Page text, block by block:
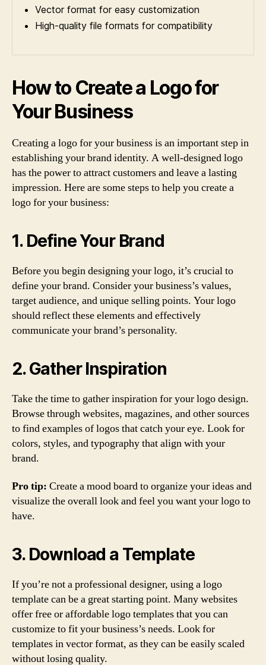
Vector format for easy customization
High-quality file formats for compatibility
How to Create a Logo for
Your Business
Creating a logo for your business is an important step in
establishing your brand identity. A well-designed logo
has the power to attract customers and leave a lasting
impression. Here are some steps to help you create a
logo for your business:
1. Define Your Brand
Before you begin designing your logo, it’s crucial to
define your brand. Consider your business’s values,
target audience, and unique selling points. Your logo
should reflect these elements and effectively
communicate your brand’s personality.
2. Gather Inspiration
Take the time to gather inspiration for your logo design.
Browse through websites, magazines, and other sources
to find examples of logos that catch your eye. Look for
colors, styles, and typography that align with your
brand.
Pro tip: Create a mood board to organize your ideas and
visualize the overall look and feel you want your logo to
have.
3. Download a Template
If you’re not a professional designer, using a logo
template can be a great starting point. Many websites
offer free or affordable logo templates that you can
customize to fit your business’s needs. Look for
templates in vector format, as they can be easily scaled
without losing quality.